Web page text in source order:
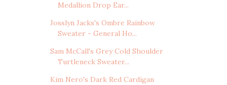
Medallion Drop Ear...
Josslyn Jacks's Ombre Rainbow
Sweater - General Ho...
Sam McCall's Grey Cold Shoulder
Turtleneck Sweater...
Kim Nero's Dark Red Cardigan